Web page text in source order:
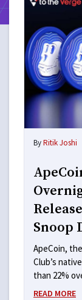
ByRitik Joshi
Snoop
ApeCoin,
Club’s
than 22%
READ MORE